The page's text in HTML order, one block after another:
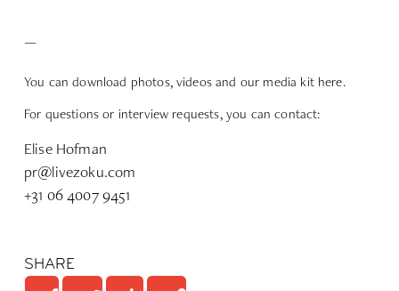
—
You can download photos, videos and our media kit here.
For questions or interview requests, you can contact:
Elise Hofman
pr@livezoku.com
+31 06 4007 9451
SHARE